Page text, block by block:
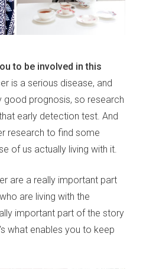
to be involved in this
is a serious disease, and
good prognosis, so research
early detection test. And
research to find some
of us actually living with it.
are a really important part
are living with the
important part of the story
what enables you to keep